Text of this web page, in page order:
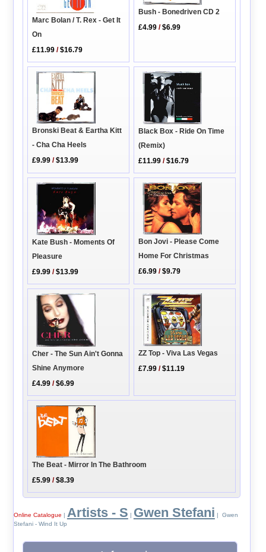
Marc Bolan / T. Rex - Get It
On
£11.99 /$16.79
Bush - Bonedriven CD 2
£4.99 /$6.99
Bronski Beat & Eartha Kitt
- Cha Cha Heels
£9.99 /$13.99
Black Box - Ride On Time
(Remix)
£11.99 /$16.79
Kate Bush - Moments Of
Pleasure
£9.99 /$13.99
Bon Jovi - Please Come
Home For Christmas
£6.99 /$9.79
Cher - The Sun Ain't Gonna
Shine Anymore
£4.99 /$6.99
ZZ Top - Viva Las Vegas
£7.99 /$11.19
The Beat - Mirror In The Bathroom
£5.99 /$8.39
Online Catalogue | Artists - S | Gwen Stefani | Gwen
Stefani - Wind It Up